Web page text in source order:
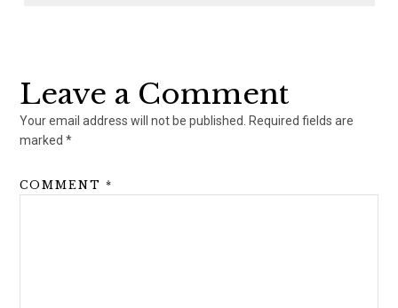
Interactions
Leave a Comment
Your email address will not be published.
Required fields are
marked*
COMMENT*